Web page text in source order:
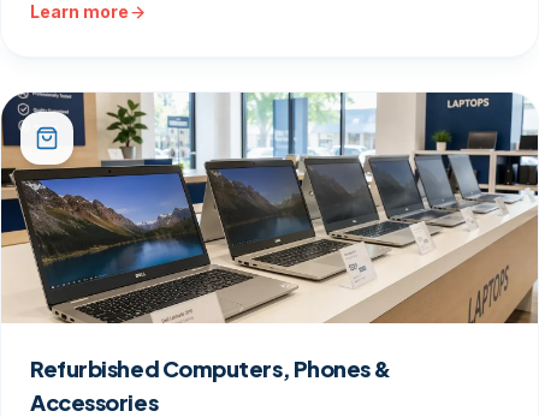
Learn more
Refurbished Computers, Phones &
Accessories